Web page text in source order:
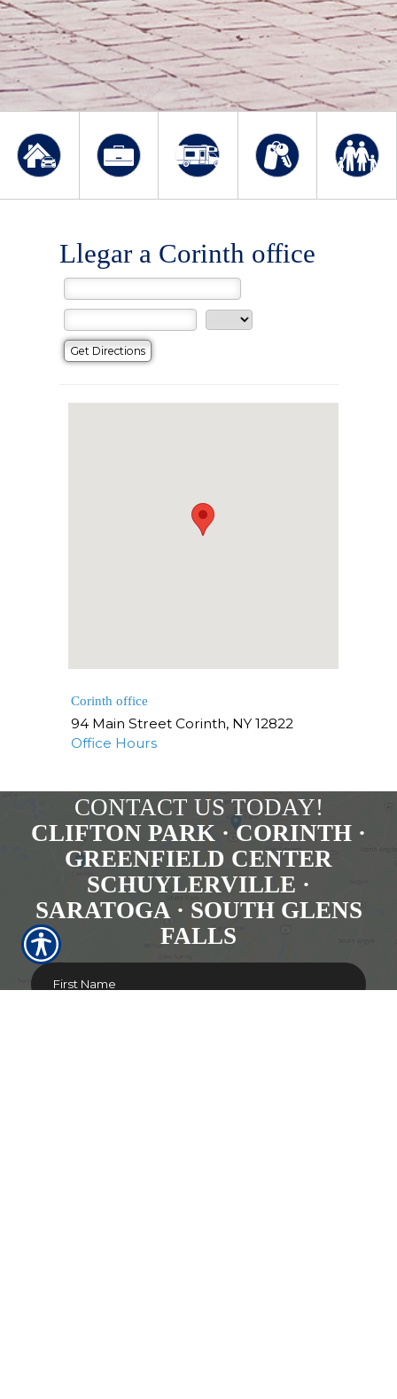
Llegar a Corinth office
Corinth office
94 Main Street Corinth, NY 12822
Office Hours
CONTACT US TODAY!
CLIFTON PARK · CORINTH ·
GREENFIELD CENTER
SCHUYLERVILLE ·
SARATOGA · SOUTH GLENS
FALLS